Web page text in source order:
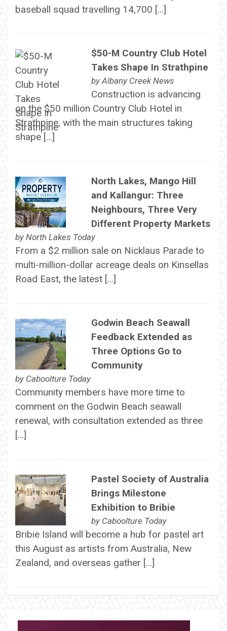
baseball squad travelling 14,700 […]
$50-M Country Club Hotel
Takes Shape In Strathpine
byAlbany Creek News
Construction is advancing
on the $50 million Country Club Hotel in
Strathpine, with the main structures taking
shape […]
North Lakes, Mango Hill
and Kallangur: Three
Neighbours, Three Very
Different Property Markets
by North Lakes Today
From a $2 million sale on Nicklaus Parade to
multi-million-dollar acreage deals on Kinsellas
Road East, the latest […]
Godwin Beach Seawall
Feedback Extended as
Three Options Go to
Community
by Caboolture Today
Community members have more time to
comment on the Godwin Beach seawall
renewal, with consultation extended as three
[…]
Pastel Society of Australia
Brings Milestone
Exhibition to Bribie
by Caboolture Today
Bribie Island will become a hub for pastel art
this August as artists from Australia, New
Zealand, and overseas gather […]